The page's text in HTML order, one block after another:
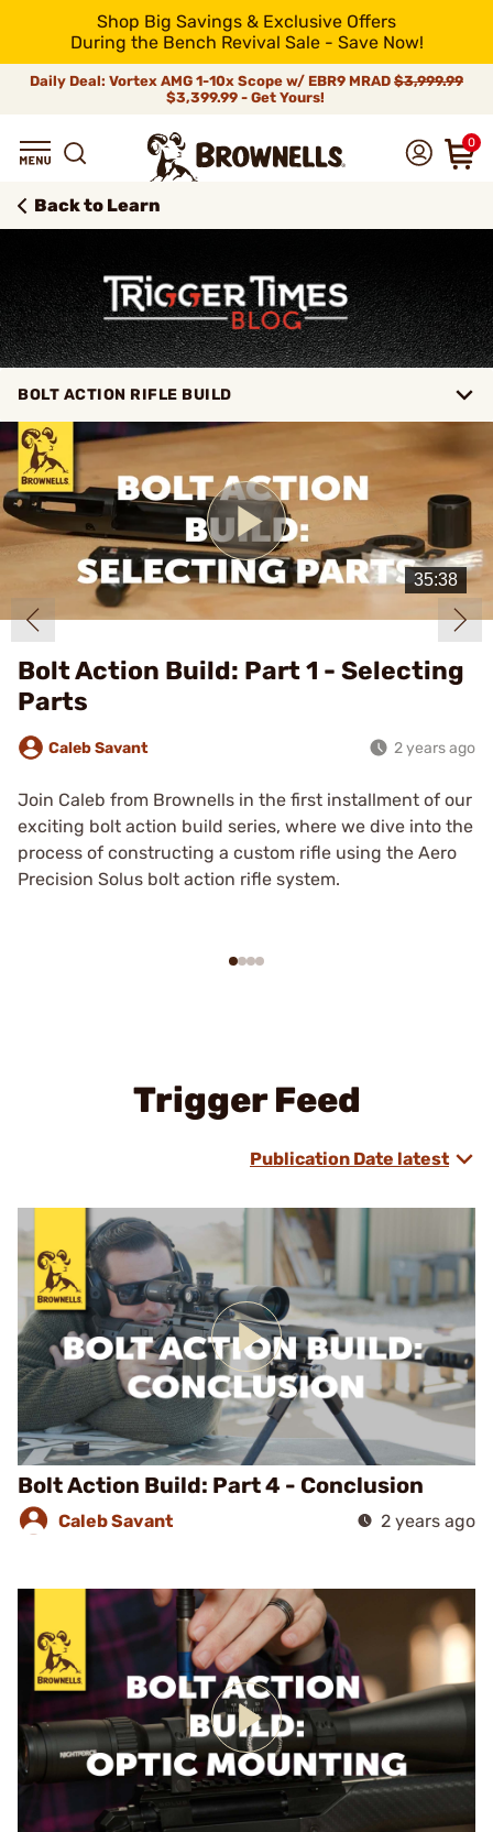
Shop Big Savings & Exclusive Offers
During the Bench Revival Sale - Save Now!
Daily Deal: Vortex AMG 1-10x Scope w/ EBR9 MRAD $3,999.99
$3,399.99 - Get Yours!
0
Back to Learn
BOLT ACTION RIFLE BUILD
Play
Video
Bolt Action Build: Part 1 - Selecting
Parts
Caleb Savant 2 years ago
Join Caleb from Brownells in the first installment of our
exciting bolt action build series, where we dive into the
process of constructing a custom rifle using the Aero
Precision Solus bolt action rifle system.
Trigger Feed
Publication Date latest
Bolt Action Build: Part 4 - Conclusion
Caleb Savant 2 years ago